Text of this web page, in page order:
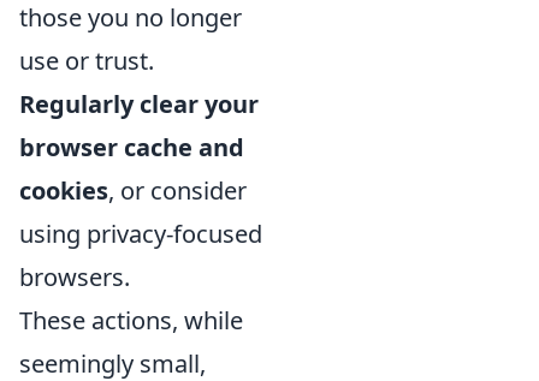
those you no longer
use or trust.
Regularly clear your
browser cache and
cookies, or consider
using privacy-focused
browsers.
These actions, while
seemingly small,